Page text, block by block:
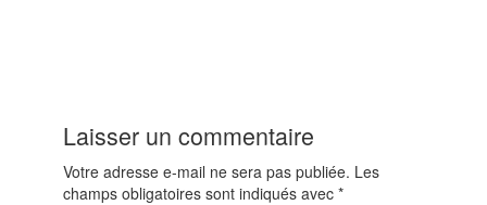
Laisser un commentaire
Votre adresse e-mail ne sera pas publiée. Les
champs obligatoires sont indiqués avec *